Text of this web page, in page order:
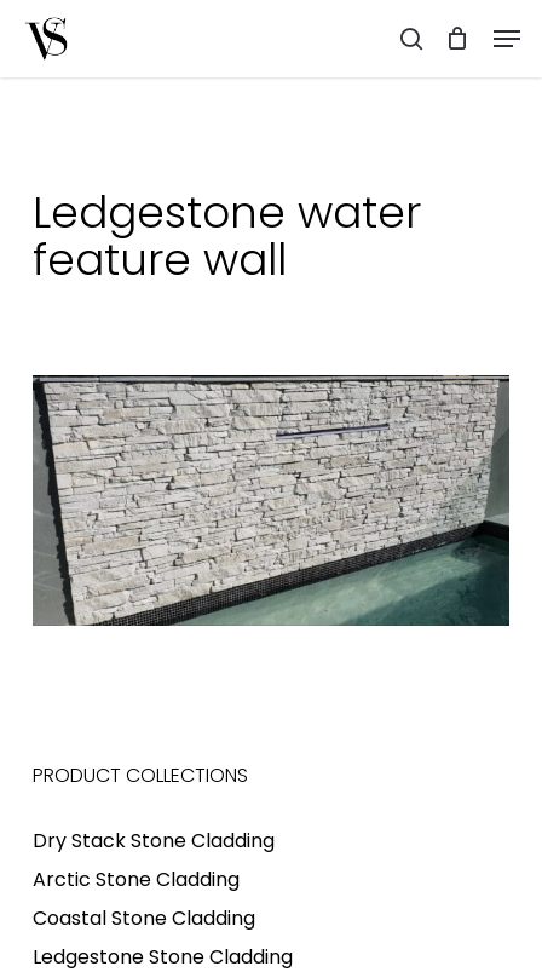
search
Ledgestone water
feature wall
PRODUCT COLLECTIONS
Dry Stack Stone Cladding
Arctic Stone Cladding
Coastal Stone Cladding
Ledgestone Stone Cladding